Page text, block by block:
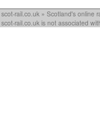
scot-rail.co.uk » Scotland's online
scot-rail.co.uk is not associated